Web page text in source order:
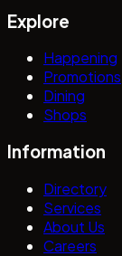
Explore
Happening
Promotions
Dining
Shops
Information
Directory
Services
About Us
Careers